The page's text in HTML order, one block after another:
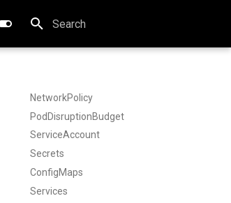
Type to start searching
NetworkPolicy
PodDisruptionBudget
ServiceAccount
Secrets
ConfigMaps
Services